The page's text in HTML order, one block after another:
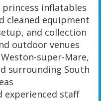
princess inflatables
cleaned equipment
and collection
outdoor venues
super-Mare,
surrounding South
experienced staff